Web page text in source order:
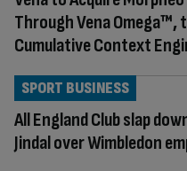
Through Vena Omega™,
Cumulative Context
All England Club slap
Jindal over Wimbledon
SPORT BUSINESS